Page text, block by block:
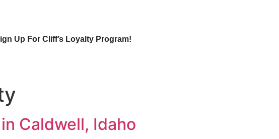
Up For Cliff’s Loyalty Program!
Caldwell, Idaho